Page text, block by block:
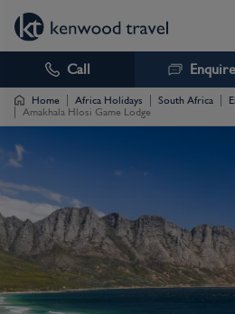
Call Enquire
Home Africa Holidays South Africa
Amakhala Hlosi Game Lodge